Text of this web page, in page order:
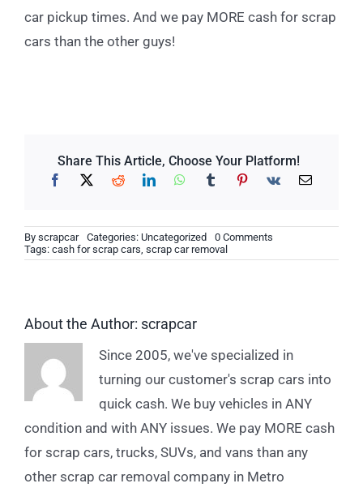
car pickup times. And we pay MORE cash for scrap
cars than the other guys!
Share This Article, Choose Your Platform!
By scrapcar Categories: Uncategorized 0 Commentson
to
Tags: cash for scrap cars, scrap car removal
About the Author: scrapcar
Since 2005, we've specialized in
turning our customer's scrap cars into
quick cash. We buy vehicles in ANY
condition and with ANY issues. We pay MORE cash
for scrap cars, trucks, SUVs, and vans than any
other scrap car removal company in Metro